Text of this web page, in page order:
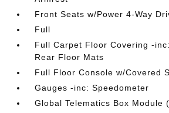
Front Seats w/Power 4-Way
Full
Full Carpet Floor Covering -
Rear Floor Mats
Full Floor Console w/Covered
Gauges -inc: Speedometer
Global Telematics Box Module